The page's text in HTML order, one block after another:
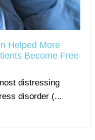
Helped More
Become Free
distressing
disorder (...